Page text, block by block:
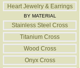
Heart Jewelry & Earrings
BY MATERIAL
Stainless Steel Cross
Titanium Cross
Wood Cross
Onyx Cross